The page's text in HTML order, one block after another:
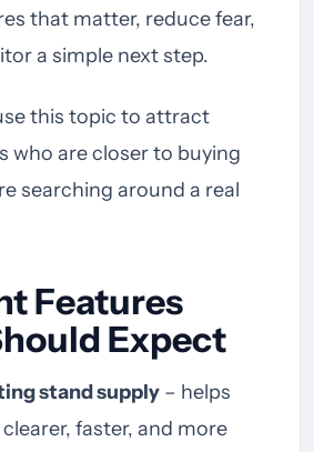
that matter, reduce fear,
a simple next step.
this topic to attract
who are closer to buying
searching around a real
Features
Expect
stand supply – helps
faster, and more